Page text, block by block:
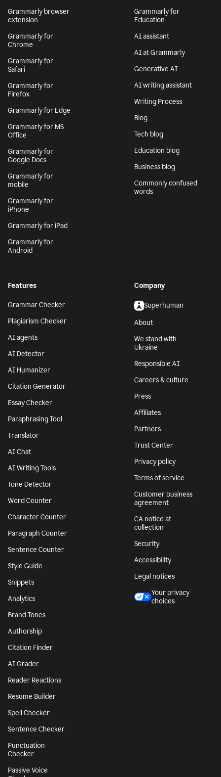
Grammarly browser
extension
Grammarly for
Chrome
Grammarly for
Safari
Grammarly for
Firefox
Grammarly for Edge
Grammarly for MS
Office
Grammarly for
Google Docs
Grammarly for
mobile
Grammarly for
iPhone
Grammarly for iPad
Grammarly for
Android
Grammarly for
Education
AI assistant
AI at Grammarly
Generative AI
AI writing assistant
Writing Process
Blog
Tech blog
Education blog
Business blog
Commonly confused
words
Features
Grammar Checker
Plagiarism Checker
AI agents
AI Detector
AI Humanizer
Citation Generator
Essay Checker
Paraphrasing Tool
Translator
AI Chat
AI Writing Tools
Tone Detector
Word Counter
Character Counter
Paragraph Counter
Sentence Counter
Style Guide
Snippets
Analytics
Brand Tones
Authorship
Citation Finder
AI Grader
Reader Reactions
Resume Builder
Spell Checker
Sentence Checker
Punctuation
Checker
Passive Voice
Company
Superhuman
About
We stand with
Ukraine
Responsible AI
Careers & culture
Press
Affiliates
Partners
Trust Center
Privacy policy
Terms of service
Customer business
agreement
CA notice at
collection
Security
Accessibility
Legal notices
Your privacy
choices